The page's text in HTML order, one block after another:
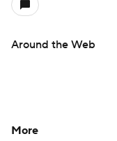
Around the Web
More